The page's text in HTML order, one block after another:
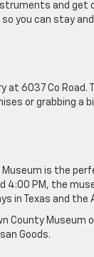
and get
you can stay
at 6037 Co
or grabbing a
Museum is the
4:00 PM, the
in Texas and the
Museum
Goods.